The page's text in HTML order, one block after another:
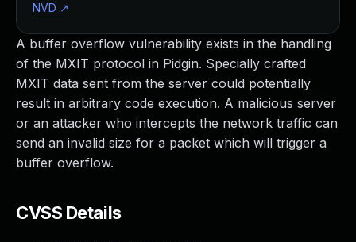
A buffer overflow vulnerability exists in the handling
of the MXIT protocol in Pidgin. Specially crafted
MXIT data sent from the server could potentially
result in arbitrary code execution. A malicious server
or an attacker who intercepts the network traffic can
send an invalid size for a packet which will trigger a
buffer overflow.
CVSS Details
NVD ↗